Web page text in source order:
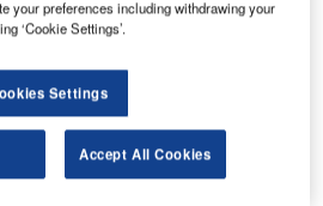
in 1992, ACV has advised and
covers some 400 consulting
This successful
shaped by a number of
your preferences including withdrawing your
‘Cookie Settings’.
Settings
Accept All Cookies